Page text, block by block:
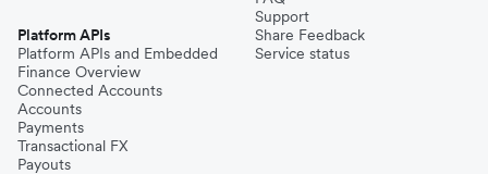
Platform APIs
Platform APIs and Embedded
Finance Overview
Connected Accounts
Accounts
Payments
Transactional FX
Payouts
Support
Share Feedback
Service status